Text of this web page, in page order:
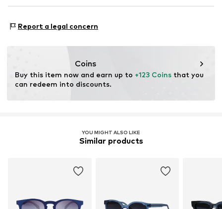
90429
mail@eschenbach-optik.com
Report a legal concern
Coins
Buy this item now and earn up to +123 Coins that you
can redeem into discounts.
YOU MIGHT ALSO LIKE
Similar products